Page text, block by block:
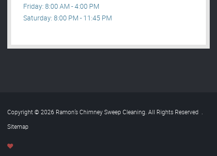
Friday: 8:00 AM - 4:00 PM
Saturday: 8:00 PM - 11:45 PM
Copyright © 2026 Ramon’s Chimney Sweep Cleaning. All Rights Reserved .
Sitemap